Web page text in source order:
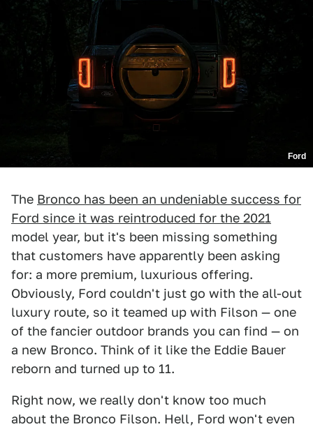
Ford
The Bronco has been an undeniable success for
Ford since it was reintroduced for the 2021
model year, but it's been missing something
that customers have apparently been asking
for: a more premium, luxurious offering.
Obviously, Ford couldn't just go with the all-out
luxury route, so it teamed up with Filson — one
of the fancier outdoor brands you can find — on
a new Bronco. Think of it like the Eddie Bauer
reborn and turned up to 11.
Right now, we really don't know too much
about the Bronco Filson. Hell, Ford won't even